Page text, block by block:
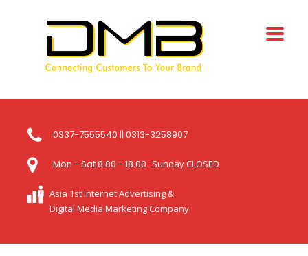
0337-7555540 || 0313-3258907
Mon - Sat 8.00 - 18.00 Sunday CLOSED
Asia 1st Internet Advertising &
Digital Media Marketing Company